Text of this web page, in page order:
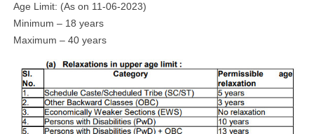
Age Limit: (As on 11-06-2023)
Minimum – 18 years
Maximum – 40 years